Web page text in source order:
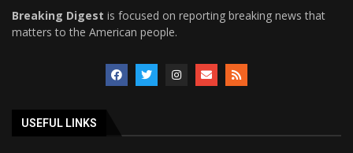
Breaking Digest is focused on reporting breaking news that
matters to the American people.
USEFUL LINKS